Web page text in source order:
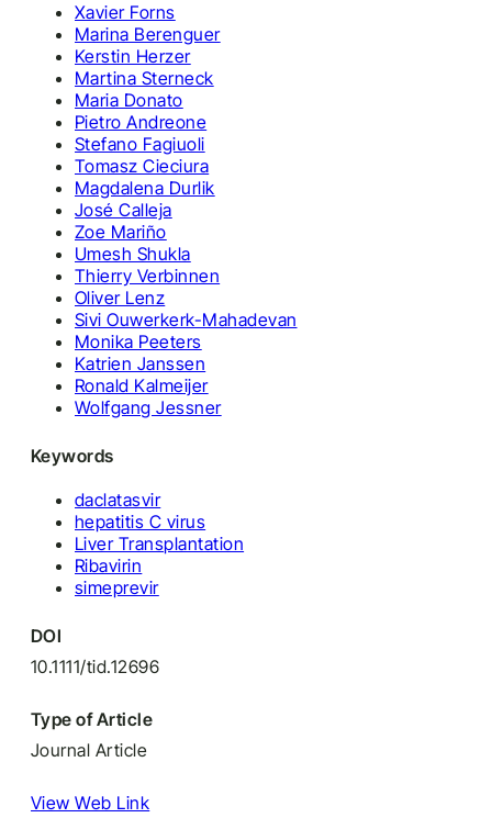
Xavier Forns
Marina Berenguer
Kerstin Herzer
Martina Sterneck
Maria Donato
Pietro Andreone
Stefano Fagiuoli
Tomasz Cieciura
Magdalena Durlik
José Calleja
Zoe Mariño
Umesh Shukla
Thierry Verbinnen
Oliver Lenz
Sivi Ouwerkerk-Mahadevan
Monika Peeters
Katrien Janssen
Ronald Kalmeijer
Wolfgang Jessner
Keywords
daclatasvir
hepatitis C virus
Liver Transplantation
Ribavirin
simeprevir
DOI
10.1111/tid.12696
Type of Article
Journal Article
View Web Link